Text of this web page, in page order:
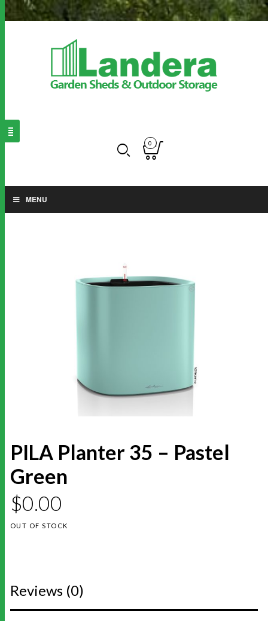
0
MENU
PILA Planter 35 – Pastel
Green
$0.00
OUT OF STOCK
Reviews (0)